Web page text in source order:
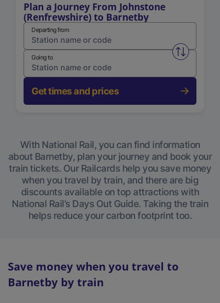
Plan a Journey From Johnstone
(Renfrewshire) to Barnetby
Departing from
Swap
Going to
Get times and prices
With National Rail, you can find information
about Barnetby, plan your journey and book your
train tickets. Our Railcards help you save money
when you travel by train, and there are big
discounts available on top attractions with
National Rail’s Days Out Guide. Taking the train
helps reduce your carbon footprint too.
Save money when you travel to
Barnetby by train